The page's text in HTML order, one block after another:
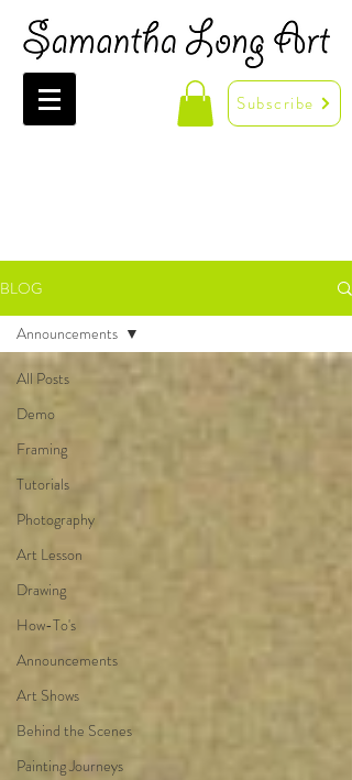
Subscribe
BLOG
All Posts
Demo
Framing
Tutorials
Photography
Art Lesson
Drawing
How-To's
Announcements
Art Shows
Behind the Scenes
Painting Journeys
Announcements